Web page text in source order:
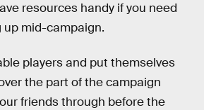
resources handy if you need
mid-campaign.
players and put themselves
the part of the campaign
friends through before the